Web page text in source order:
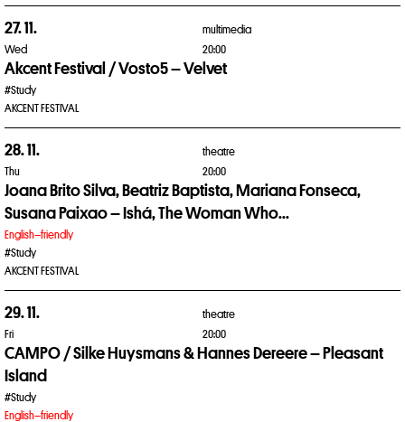
27. 11.
Wed
multimedia
20:00
Akcent Festival / Vosto5 – Velvet
#Study
AKCENT FESTIVAL
28. 11.
Thu
theatre
20:00
Joana Brito Silva, Beatriz Baptista, Mariana Fonseca,
Susana Paixao – Ishá, The Woman Who...
English–friendly
#Study
AKCENT FESTIVAL
29. 11.
Fri
theatre
20:00
CAMPO / Silke Huysmans & Hannes Dereere – Pleasant
Island
#Study
English–friendly